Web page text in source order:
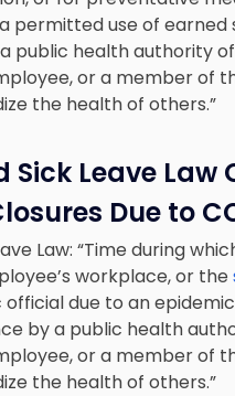
use of earned
public health authority
or a member of
the health of others.”
Sick Leave Law
Due to
Law: “Time during
workplace, or the
official due to an
by a public health
or a member of
the health of others.”